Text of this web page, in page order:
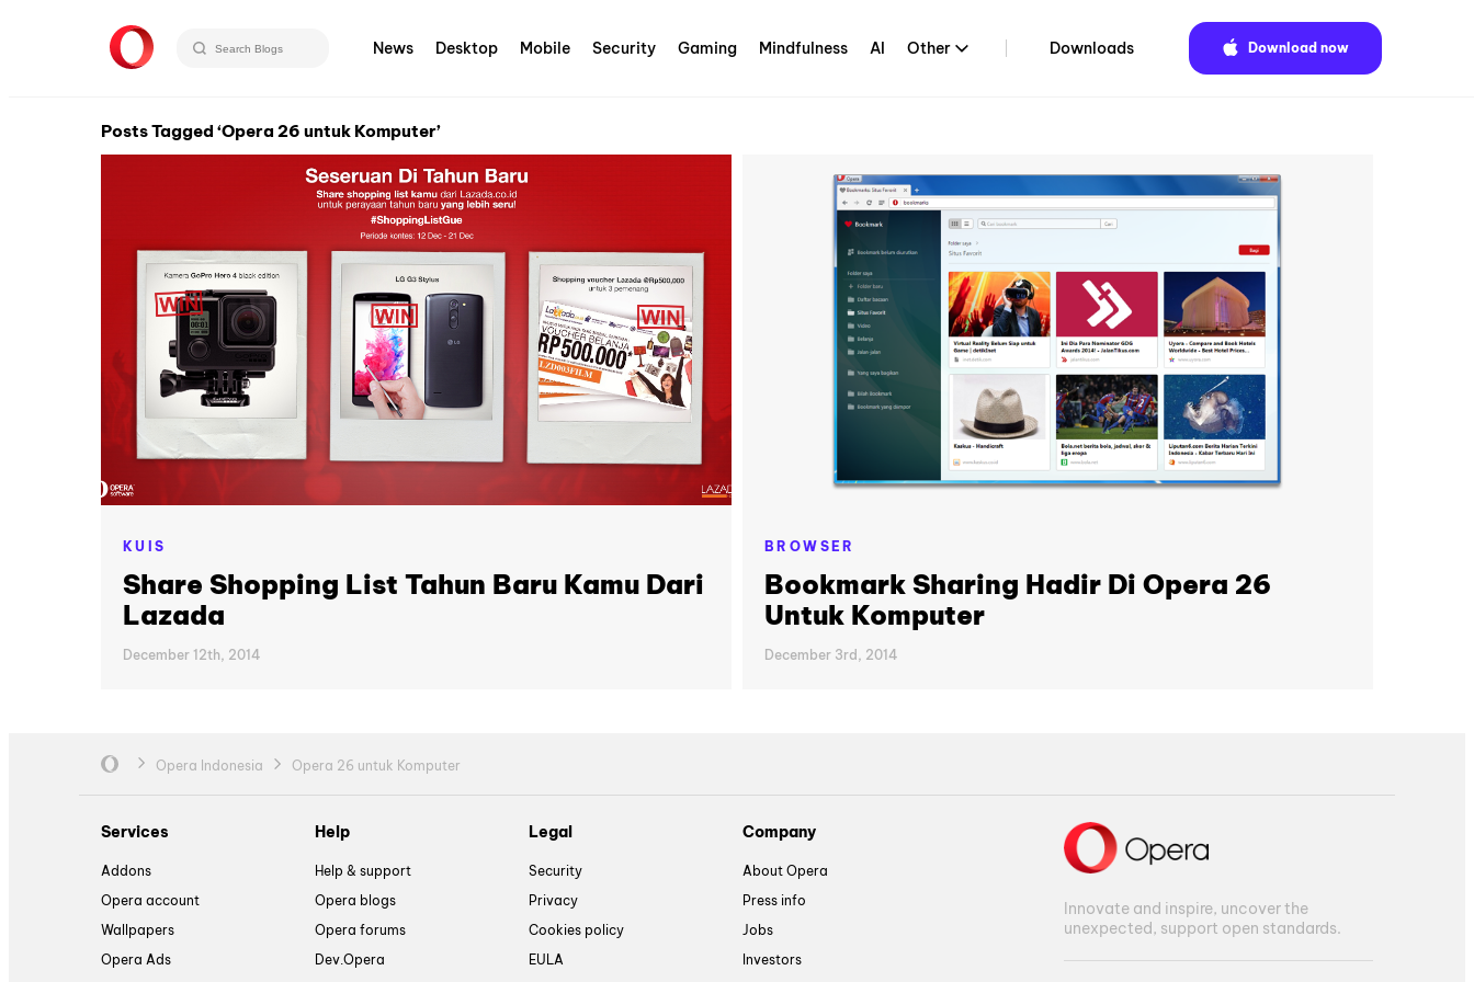
News Desktop Mobile Security Gaming Mindfulness AI Other Downloads Download now
Posts Tagged ‘Opera 26 untuk Komputer’
KUIS
Share Shopping List Tahun Baru Kamu Dari
Lazada
December 12th, 2014
BROWSER
Bookmark Sharing Hadir Di Opera 26
Untuk Komputer
December 3rd, 2014
Opera Indonesia Opera 26 untuk Komputer
Services
Addons
Opera account
Wallpapers
Opera Ads
Help
Help & support
Opera blogs
Opera forums
Dev.Opera
Legal
Security
Privacy
Cookies policy
EULA
Company
About Opera
Press info
Jobs
Investors
Innovate and inspire, uncover the
unexpected, support open standards.